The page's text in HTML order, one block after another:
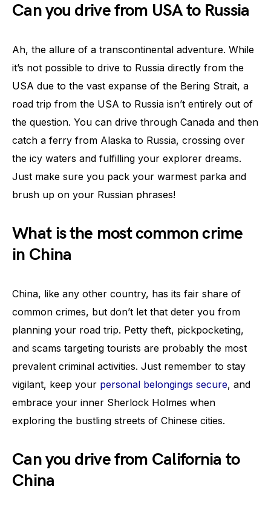
Can you drive from USA to Russia
Ah, the allure of a transcontinental adventure. While
it’s not possible to drive to Russia directly from the
USA due to the vast expanse of the Bering Strait, a
road trip from the USA to Russia isn’t entirely out of
the question. You can drive through Canada and then
catch a ferry from Alaska to Russia, crossing over
the icy waters and fulfilling your explorer dreams.
Just make sure you pack your warmest parka and
brush up on your Russian phrases!
What is the most common crime
in China
China, like any other country, has its fair share of
common crimes, but don’t let that deter you from
planning your road trip. Petty theft, pickpocketing,
and scams targeting tourists are probably the most
prevalent criminal activities. Just remember to stay
vigilant, keep your personal belongings secure, and
embrace your inner Sherlock Holmes when
exploring the bustling streets of Chinese cities.
Can you drive from California to
China